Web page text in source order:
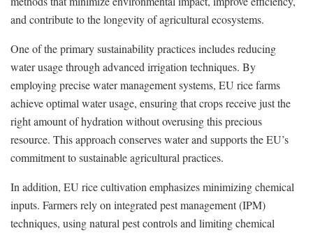
and contribute to the longevity of agricultural ecosystems.
One of the primary sustainability practices includes reducing
water usage through advanced irrigation techniques. By
employing precise water management systems, EU rice farms
achieve optimal water usage, ensuring that crops receive just the
right amount of hydration without overusing this precious
resource. This approach conserves water and supports the EU’s
commitment to sustainable agricultural practices.
In addition, EU rice cultivation emphasizes minimizing chemical
inputs. Farmers rely on integrated pest management (IPM)
techniques, using natural pest controls and limiting chemical